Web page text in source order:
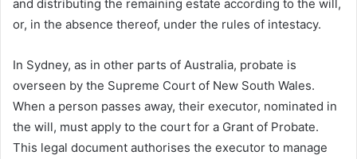
and distributing the remaining estate according to the will,
or, in the absence thereof, under the rules of intestacy.
In Sydney, as in other parts of Australia, probate is
overseen by the Supreme Court of New South Wales.
When a person passes away, their executor, nominated in
the will, must apply to the court for a Grant of Probate.
This legal document authorises the executor to manage